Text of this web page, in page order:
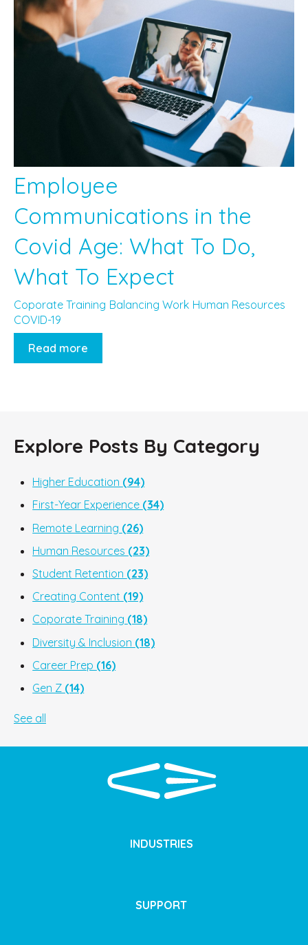
Employee
Communications in the
Covid Age: What To Do,
What To Expect
Coporate Training Balancing Work Human Resources
COVID-19
Read more
Explore Posts By Category
Higher Education (94)
First-Year Experience (34)
Remote Learning (26)
Human Resources (23)
Student Retention (23)
Creating Content (19)
Coporate Training (18)
Diversity & Inclusion (18)
Career Prep (16)
Gen Z (14)
See all
INDUSTRIES
SUPPORT